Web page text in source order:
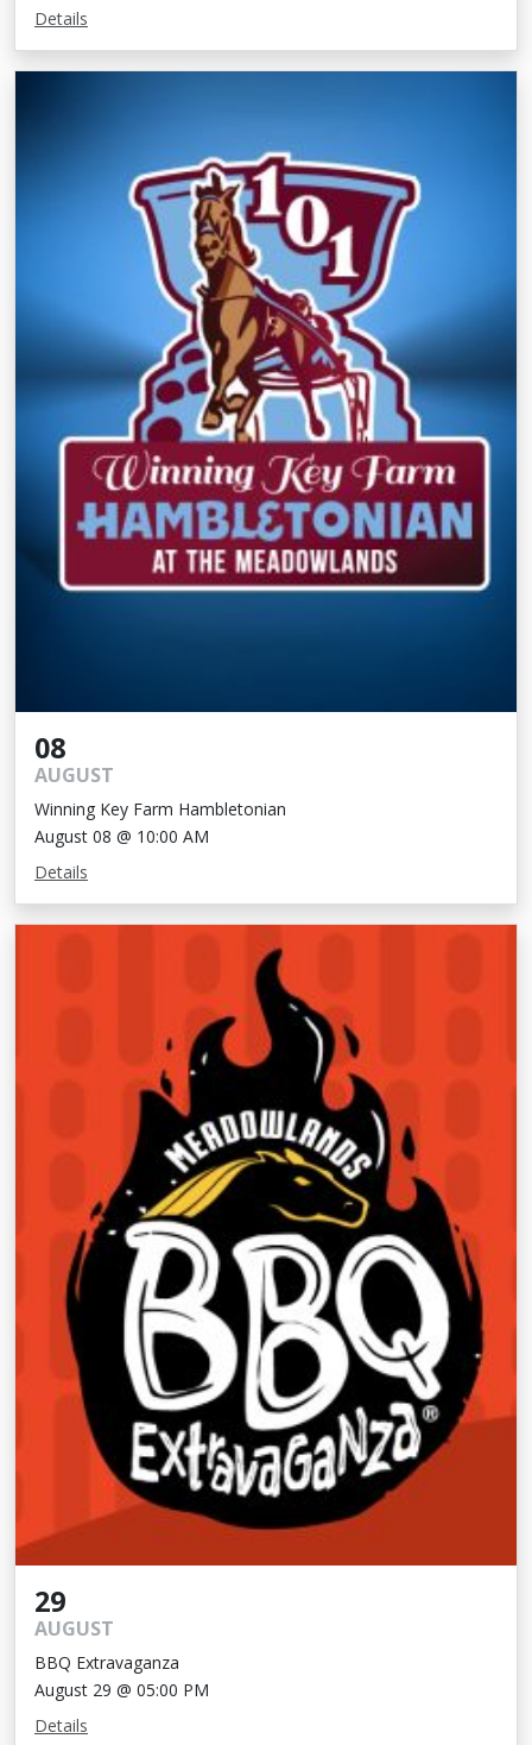
Details
08
AUGUST
Winning Key Farm Hambletonian
August 08 @ 10:00 AM
Details
29
AUGUST
BBQ Extravaganza
August 29 @ 05:00 PM
Details